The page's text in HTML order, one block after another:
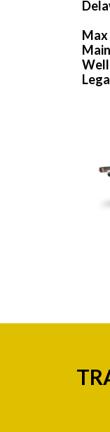
Max